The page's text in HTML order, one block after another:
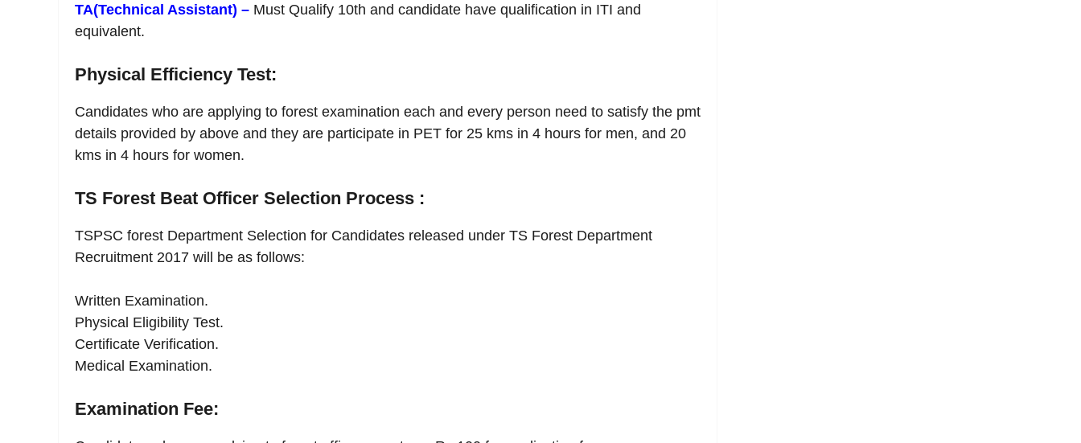
TA(Technical Assistant) – Must Qualify 10th and candidate have qualification in ITI and
equivalent.
Physical Efficiency Test:
Candidates who are applying to forest examination each and every person need to satisfy the pmt
details provided by above and they are participate in PET for 25 kms in 4 hours for men, and 20
kms in 4 hours for women.
TS Forest Beat Officer Selection Process :
TSPSC forest Department Selection for Candidates released under TS Forest Department
Recruitment 2017 will be as follows:
Written Examination.
Physical Eligibility Test.
Certificate Verification.
Medical Examination.
Examination Fee: